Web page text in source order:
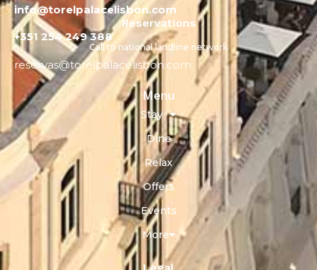
info@torelpalacelisbon.com
Reservations
+351 254 249 388
Call to national landline network
reservas@torelpalacelisbon.com
Menu
Stay
Dine
Relax
Offers
Events
More
Legal